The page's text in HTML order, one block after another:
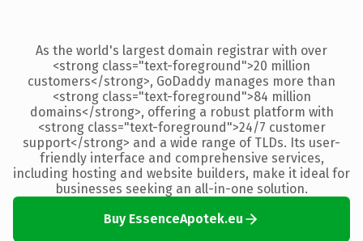
As the world's largest domain registrar with over
<strong class="text-foreground">20 million
customers</strong>, GoDaddy manages more than
<strong class="text-foreground">84 million
domains</strong>, offering a robust platform with
<strong class="text-foreground">24/7 customer
support</strong> and a wide range of TLDs. Its user-
friendly interface and comprehensive services,
including hosting and website builders, make it ideal for
businesses seeking an all-in-one solution.
Buy EssenceApotek.eu